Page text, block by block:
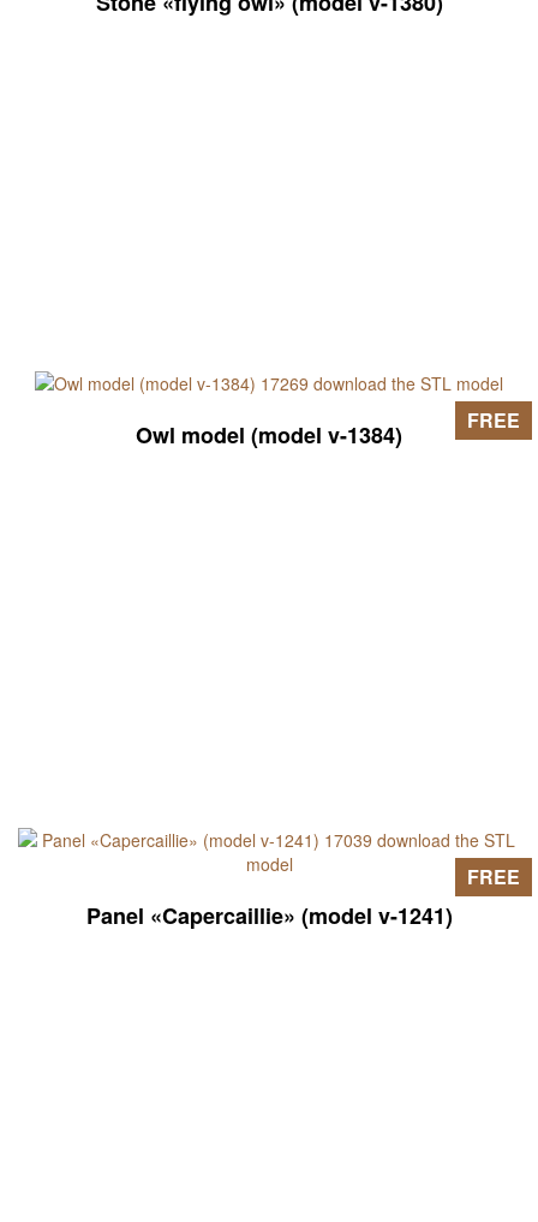
Owl model (model v-1384) FREE
Panel «Capercaillie» (model v-1241)
FREE